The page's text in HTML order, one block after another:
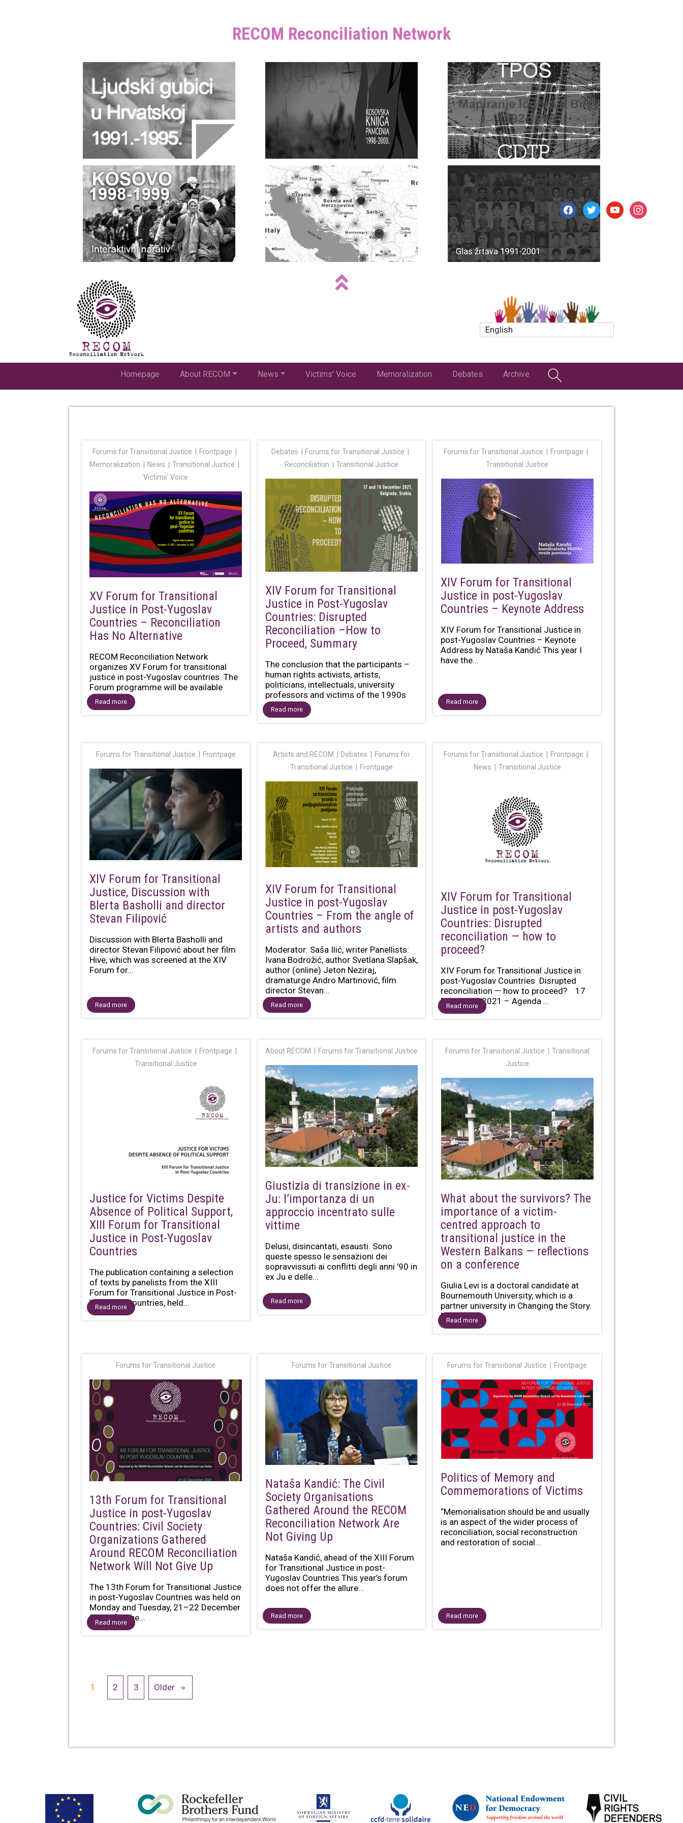
RECOM Reconciliation Network
English
Homepage About RECOM News Victims' Voice Memoralization Debates Archive
Forums for Transitional Justice
Frontpage
Memoralization
News
Transitional Justice
Victims' Voice
XV Forum for Transitional
Justice in Post-Yugoslav
Countries – Reconciliation
Has No Alternative
RECOM Reconciliation Network
organizes XV Forum for transitional
justice in post-Yugoslav countries. The
Forum programme will be available
online, via...
Read more
Debates
Forums for Transitional Justice
Reconciliation
Transitional Justice
XIV Forum for Transitional
Justice in Post-Yugoslav
Countries: Disrupted
Reconciliation –How to
Proceed, Summary
The conclusion that the participants –
human rights activists, artists,
politicians, intellectuals, university
professors and victims of the 1990s
wars...
Read more
Forums for Transitional Justice
Frontpage
Transitional Justice
XIV Forum for Transitional
Justice in post-Yugoslav
Countries – Keynote Address
XIV Forum for Transitional Justice in
post-Yugoslav Countries – Keynote
Address by Nataša Kandić This year I
have the...
Read more
Forums for Transitional Justice Frontpage
XIV Forum for Transitional
Justice, Discussion with
Blerta Basholli and director
Stevan Filipović
Discussion with Blerta Basholli and
director Stevan Filipović about her film
Hive, which was screened at the XIV
Forum for...
Read more
Artists and RECOM Debates
Forums for
Transitional Justice
Frontpage
XIV Forum for Transitional
Justice in post-Yugoslav
Countries – From the angle of
artists and authors
Moderator: Saša Ilić, writer Panellists:
Ivana Bodrožić, author Svetlana Slapšak,
author (online) Jeton Neziraj,
dramaturge Andro Martinović, film
director Stevan...
Read more
Forums for Transitional Justice
Frontpage
News
Transitional Justice
XIV Forum for Transitional
Justice in post-Yugoslav
Countries: Disrupted
reconciliation — how to
proceed?
XIV Forum for Transitional Justice in
post-Yugoslav Countries Disrupted
reconciliation — how to proceed? 17
December 2021 – Agenda ...
Read more
Forums for Transitional Justice
Frontpage
Transitional Justice
Justice for Victims Despite
Absence of Political Support,
XIII Forum for Transitional
Justice in Post-Yugoslav
Countries
The publication containing a selection
of texts by panelists from the XIII
Forum for Transitional Justice in Post-
Yugoslav Countries, held...
Read more
About RECOM Forums for Transitional Justice
Giustizia di transizione in ex-
Ju: l’importanza di un
approccio incentrato sulle
vittime
Delusi, disincantati, esausti. Sono
queste spesso le sensazioni dei
sopravvissuti ai conflitti degli anni ’90 in
ex Ju e delle...
Read more
Forums for Transitional Justice
Transitional
Justice
What about the survivors? The
importance of a victim-
centred approach to
transitional justice in the
Western Balkans — reflections
on a conference
Giulia Levi is a doctoral candidate at
Bournemouth University, which is a
partner university in Changing the Story.
Based on...
Read more
Forums for Transitional Justice
13th Forum for Transitional
Justice in post-Yugoslav
Countries: Civil Society
Organizations Gathered
Around RECOM Reconciliation
Network Will Not Give Up
The 13th Forum for Transitional Justice
in post-Yugoslav Countries was held on
Monday and Tuesday, 21–22 December
2020, for the...
Read more
Forums for Transitional Justice
Nataša Kandić: The Civil
Society Organisations
Gathered Around the RECOM
Reconciliation Network Are
Not Giving Up
Nataša Kandić, ahead of the XIII Forum
for Transitional Justice in post-
Yugoslav Countries This year’s forum
does not offer the allure...
Read more
Forums for Transitional Justice Frontpage
Politics of Memory and
Commemorations of Victims
“Memorialisation should be and usually
is an aspect of the wider process of
reconciliation, social reconstruction
and restoration of social...
Read more
Posts
navigation
1 2 3 Older
facebooktwitteryoutubeinstagram